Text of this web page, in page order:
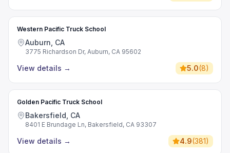
Western Pacific Truck School
Auburn, CA
3775 Richardson Dr, Auburn, CA 95602
View details → 5.0(8)
Golden Pacific Truck School
Bakersfield, CA
8401 E Brundage Ln, Bakersfield, CA 93307
View details → 4.9(381)